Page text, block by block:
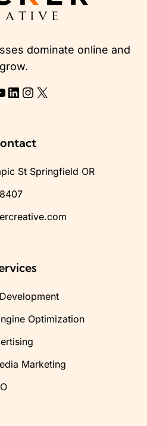
dominate online and
grow.
LinkedIn
Instagram
X
St Springfield OR
Optimization
Marketing